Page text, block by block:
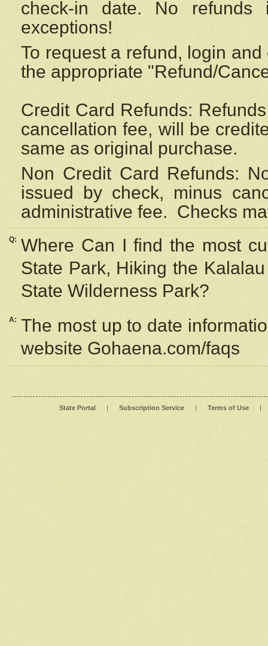
check-in date. No
exceptions!
To request a refund, login
the appropriate "Refund/
Credit Card Refunds:
cancellation fee, will be
same as original purchase.
Non Credit Card Refunds:
issued by check, minus
administrative fee. Checks
Q: Where Can I find the most
State Park, Hiking the
State Wilderness Park?
A: The most up to date
website Gohaena.com/faqs
State Portal | Subscription Service | Terms of Use |